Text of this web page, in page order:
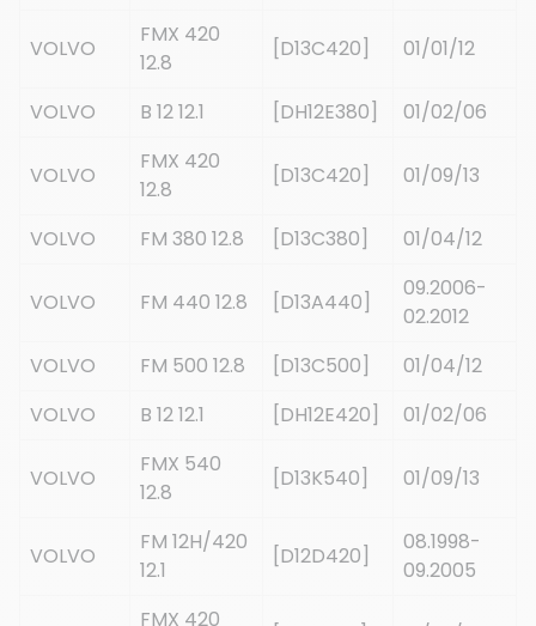
VOLVO
FMX 420
12.8
[D13C420] 01/01/12
VOLVO B 12 12.1 [DH12E380] 01/02/06
VOLVO
FMX 420
12.8
[D13C420] 01/09/13
VOLVO FM 380 12.8 [D13C380] 01/04/12
VOLVO FM 440 12.8 [D13A440]
09.2006-
02.2012
VOLVO
FM 500 12.8 [D13C500]
01/04/12
VOLVO
B 12 12.1 [DH12E420] 01/02/06
VOLVO
FMX 540
12.8
[D13K540] 01/09/13
VOLVO
FM 12H/420
12.1
[D12D420]
08.1998-
09.2005
FMX 420